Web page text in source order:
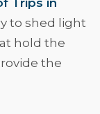
to shed light
hold the
the
a true